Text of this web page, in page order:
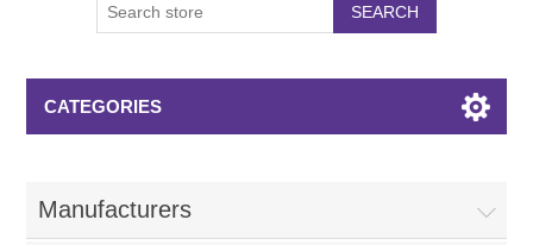
SEARCH
CATEGORIES
Manufacturers